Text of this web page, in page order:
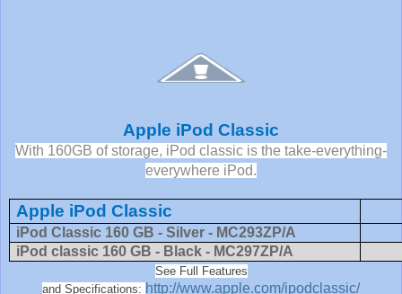
Apple iPod Classic
With 160GB of storage, iPod classic is the take-everything-
everywhere iPod.
Apple iPod Classic
iPod Classic 160 GB - Silver - MC293ZP/A
iPod classic 160 GB - Black - MC297ZP/A
See Full Features
and Specifications: http://www.apple.com/ipodclassic/